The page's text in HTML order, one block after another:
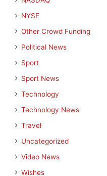
NYSE
Other Crowd Funding
Political News
Sport
Sport News
Technology
Technology News
Travel
Uncategorized
Video News
Wishes